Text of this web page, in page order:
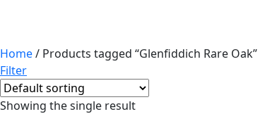
Home/ Products tagged “Glenfiddich Rare Oak”
Filter
Showing the single result